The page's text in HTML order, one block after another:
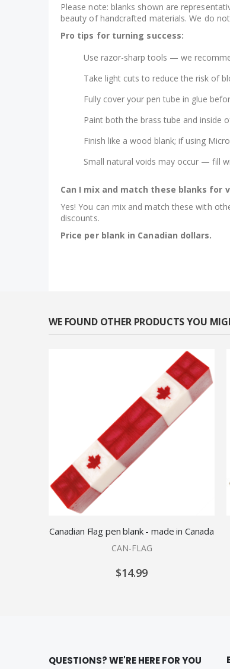
Please note: blanks shown are
beauty of handcrafted materials. We do
Pro tips for turning success:
Use razor-sharp tools — we
Take light cuts to reduce the risk of
Fully cover your pen tube in glue
Paint both the brass tube and inside
Finish like a wood blank; if using
Small natural voids may occur — fill
Can I mix and match these blanks for
Yes! You can mix and match these with
discounts.
Price per blank in Canadian dollars.
WE FOUND OTHER PRODUCTS YOU
Canadian Flag pen blank - made in Canada
CAN-FLAG
$14.99
QUESTIONS? WE'RE HERE FOR YOU